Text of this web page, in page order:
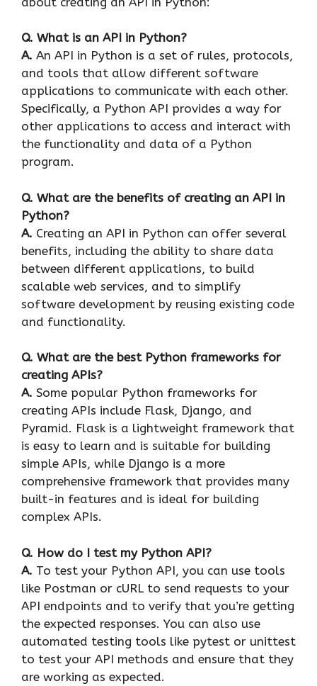
Q. What is an API in Python?
A. An API in Python is a set of rules, protocols,
and tools that allow different software
applications to communicate with each other.
Specifically, a Python API provides a way for
other applications to access and interact with
the functionality and data of a Python
program.
Q. What are the benefits of creating an API in
Python?
A. Creating an API in Python can offer several
benefits, including the ability to share data
between different applications, to build
scalable web services, and to simplify
software development by reusing existing code
and functionality.
Q. What are the best Python frameworks for
creating APIs?
A. Some popular Python frameworks for
creating APIs include Flask, Django, and
Pyramid. Flask is a lightweight framework that
is easy to learn and is suitable for building
simple APIs, while Django is a more
comprehensive framework that provides many
built-in features and is ideal for building
complex APIs.
Q. How do I test my Python API?
A. To test your Python API, you can use tools
like Postman or cURL to send requests to your
API endpoints and to verify that you’re getting
the expected responses. You can also use
automated testing tools like pytest or unittest
to test your API methods and ensure that they
are working as expected.